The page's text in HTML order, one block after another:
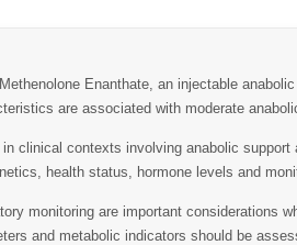
Enanthate, an injectable
are associated with moderate
clinical contexts involving anabolic
health status, hormone levels and
monitoring are important considerations
and metabolic indicators should be